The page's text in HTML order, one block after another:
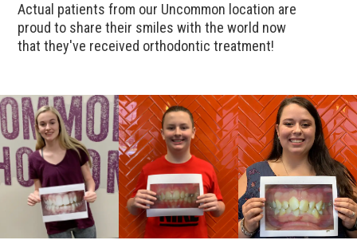
Actual patients from our Uncommon location are
proud to share their smiles with the world now
that they've received orthodontic treatment!